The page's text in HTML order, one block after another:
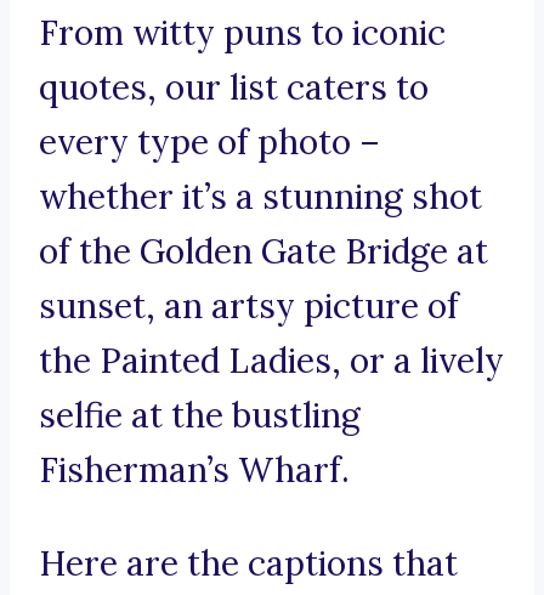
From witty puns to iconic
quotes, our list caters to
every type of photo –
whether it’s a stunning shot
of the Golden Gate Bridge at
sunset, an artsy picture of
the Painted Ladies, or a lively
selfie at the bustling
Fisherman’s Wharf.
Here are the captions that